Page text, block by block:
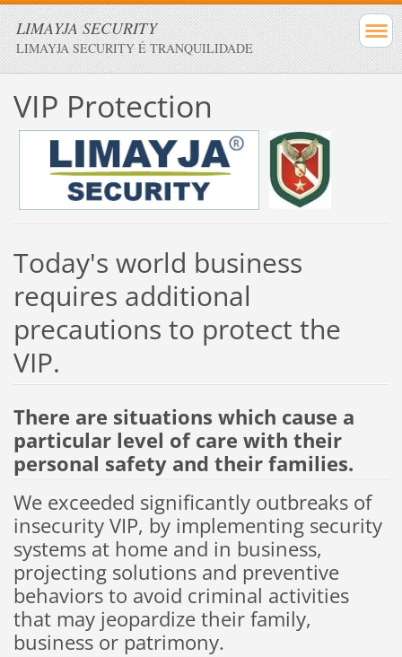
LIMAYJA SECURITY
LIMAYJA SECURITY É TRANQUILIDADE
VIP Protection
Today's world business
requires additional
precautions to protect the
VIP.
There are situations which cause a
particular level of care with their
personal safety and their families.
We exceeded significantly outbreaks of
insecurityVIP, by implementing security
systems at home and in business,
projecting solutions and preventive
behaviorsto avoid criminal activities
that may jeopardizetheir family,
business or patrimony.